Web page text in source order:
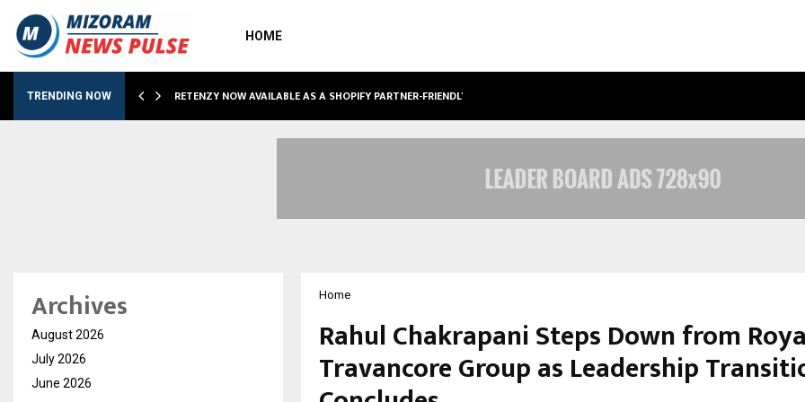
HOME
TRENDING NOW RETENZY NOW AVAILABLE AS A SHOPIFY PARTNER-FRIENDLY…
Home
Rahul Chakrapani Steps Down from
Travancore Group as Leadership
Archives
August 2026
July 2026
June 2026